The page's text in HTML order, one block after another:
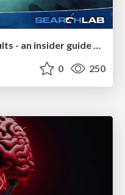
Dominate Local Search Results - an insider guide to GBP, reviews, and Local SEO
0 250